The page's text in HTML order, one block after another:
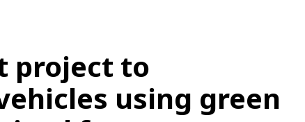
project to
using green